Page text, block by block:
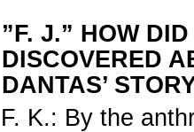
”F. J.” HOW
DISCOVERED
DANTAS’
F. K.: By the